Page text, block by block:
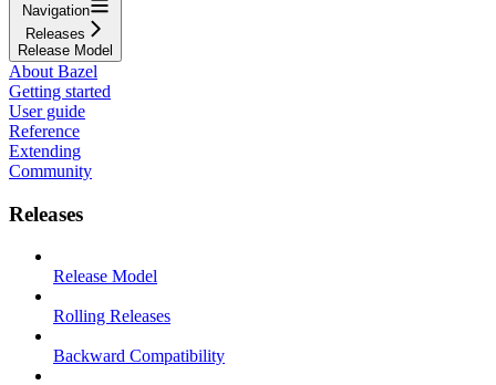
Navigation
Releases
Release Model
About Bazel
Getting started
User guide
Reference
Extending
Community
Releases
Release Model
Rolling Releases
Backward Compatibility